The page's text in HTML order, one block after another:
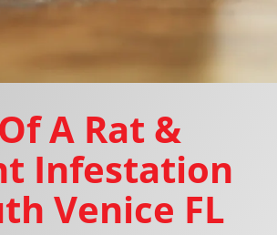
A Rat &
Infestation
Venice FL